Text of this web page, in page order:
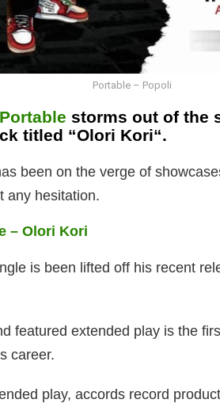
Portable – Popoli
Portable storms out of the
titled “Olori Kori“.
been on the verge of
any hesitation.
– Olori Kori
is been lifted off his recent
featured extended play is the
career.
play, accords record